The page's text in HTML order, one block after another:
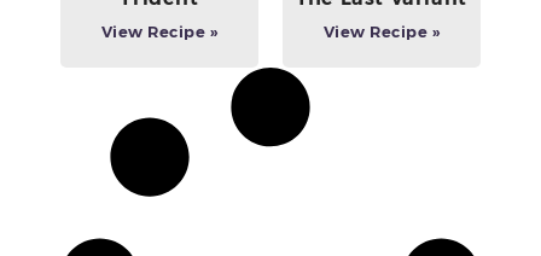
View Recipe » View Recipe »